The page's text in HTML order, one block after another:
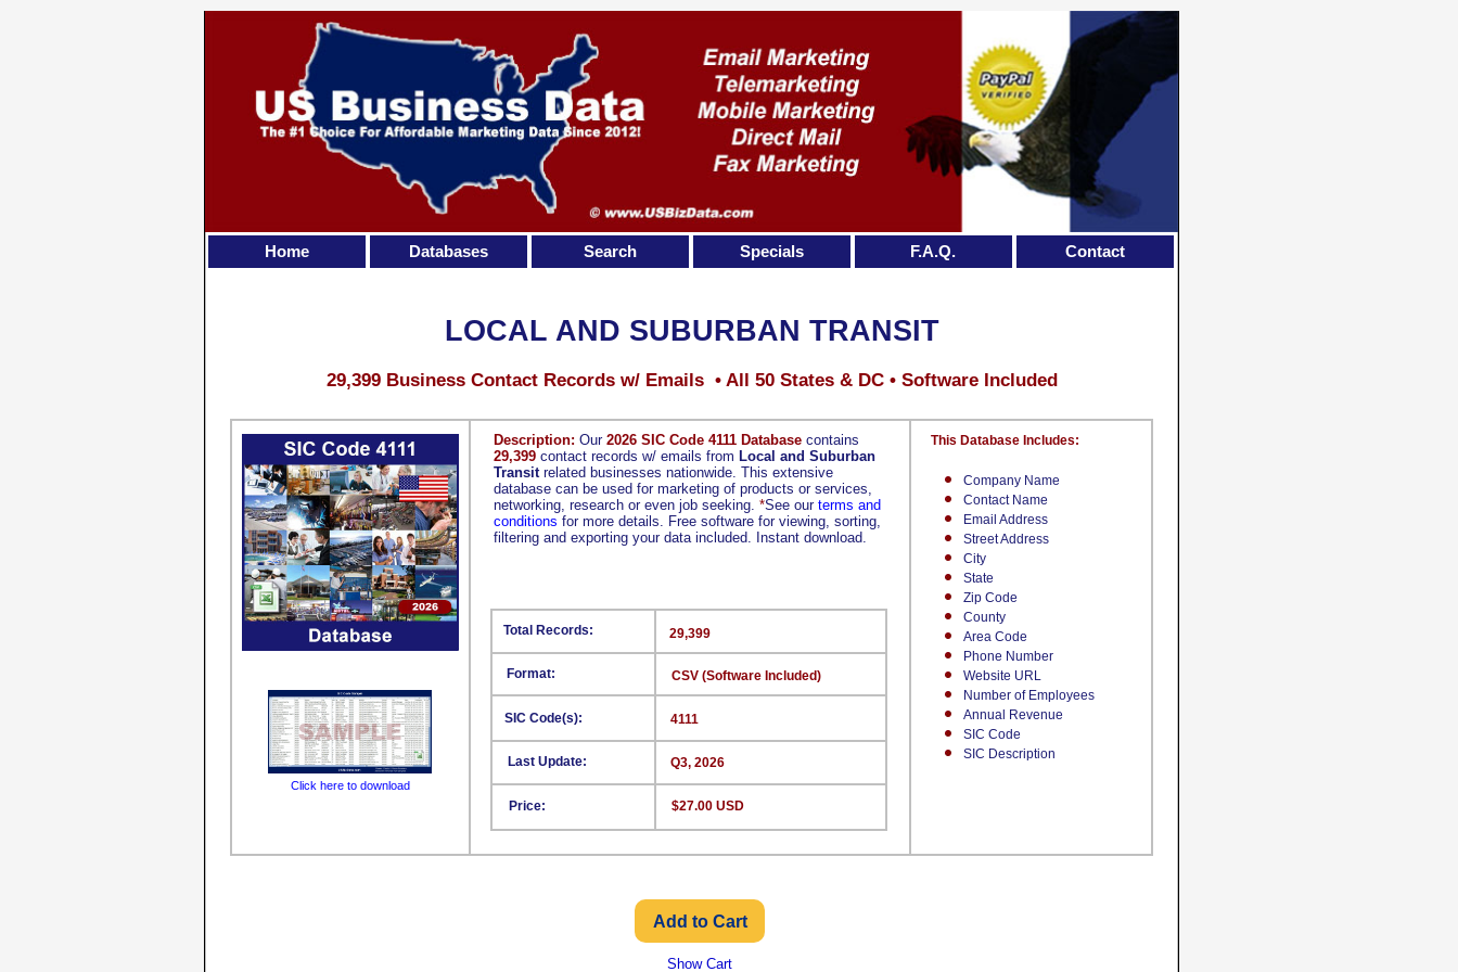
Description: Our 2026 SIC Code 4111 Database contains
29,399 contact records w/ emails from Local and Suburban
Transitrelated businesses nationwide. This extensive
database can be used for marketing of products or services,
networking, research or even job seeking. *See our terms and
conditions for more details. Free software for viewing, sorting,
filtering and exporting your data included. Instant download.
Company Name
Contact Name
Email Address
Street Address
City
State
Zip Code
County
Area Code
Phone Number
Website URL
Number of Employees
Annual Revenue
SIC Code
SIC Description
This Database Includes:
Format:
SIC Code(s):
Last Update:
Price:
29,399
CSV (Software Included)
4111
Q3, 2026
$27.00 USD
Total Records:
LOCAL AND SUBURBAN TRANSIT
29,399 Business Contact Records w/ Emails • All 50 States & DC • Software Included
Click here to download
Show Cart
Home Databases Search Specials F.A.Q. Contact